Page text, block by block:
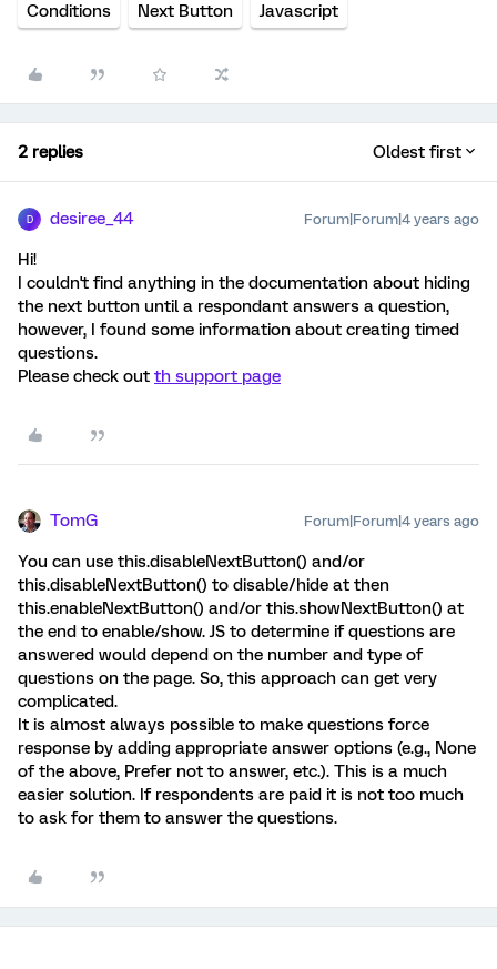
Conditions Next Button Javascript
2 replies Oldest first
D desiree_44 Forum|Forum|4 years ago
Hi!
I couldn't find anything in the documentation about hiding
the next button until a respondant answers a question,
however, I found some information about creating timed
questions.
Please check out th support page
TomG Forum|Forum|4 years ago
You can use this.disableNextButton() and/or
this.disableNextButton() to disable/hide at then
this.enableNextButton() and/or this.showNextButton() at
the end to enable/show. JS to determine if questions are
answered would depend on the number and type of
questions on the page. So, this approach can get very
complicated.
It is almost always possible to make questions force
response by adding appropriate answer options (e.g., None
of the above, Prefer not to answer, etc.). This is a much
easier solution. If respondents are paid it is not too much
to ask for them to answer the questions.